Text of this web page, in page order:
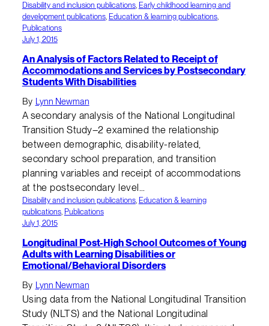
Disability and inclusion publications, Early childhood learning and
development publications, Education & learning publications,
Publications
July 1, 2015
An Analysis of Factors Related to Receipt of
Accommodations and Services by Postsecondary
Students With Disabilities
By Lynn Newman
A secondary analysis of the National Longitudinal
Transition Study–2 examined the relationship
between demographic, disability-related,
secondary school preparation, and transition
planning variables and receipt of accommodations
at the postsecondary level…
Disability and inclusion publications, Education & learning
publications, Publications
July 1, 2015
Longitudinal Post-High School Outcomes of Young
Adults with Learning Disabilities or
Emotional/Behavioral Disorders
By Lynn Newman
Using data from the National Longitudinal Transition
Study (NLTS) and the National Longitudinal